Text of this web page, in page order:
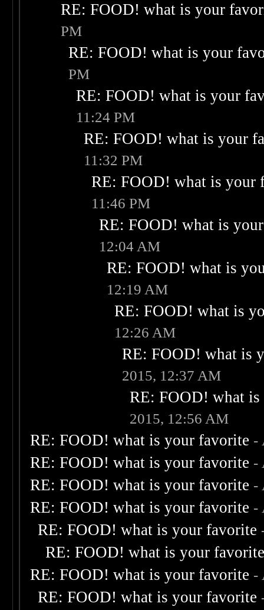
RE: FOOD! what is your
PM
RE: FOOD! what is your
PM
RE: FOOD! what is your
11:24 PM
RE: FOOD! what is your
11:32 PM
RE: FOOD! what is your
11:46 PM
RE: FOOD! what is
12:04 AM
RE: FOOD! what is
12:19 AM
RE: FOOD! what is
12:26 AM
RE: FOOD! what is
2015, 12:37 AM
RE: FOOD! what
2015, 12:56 AM
RE: FOOD! what is your favorite -
RE: FOOD! what is your favorite -
RE: FOOD! what is your favorite -
RE: FOOD! what is your favorite -
RE: FOOD! what is your favorite
RE: FOOD! what is your
RE: FOOD! what is your favorite -
RE: FOOD! what is your favorite